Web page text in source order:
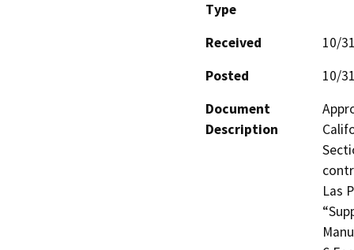
Type
Received
10/
Posted
10/
Document
Description
Las